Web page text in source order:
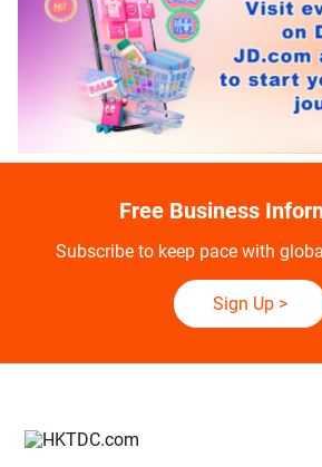
Free Business
Subscribe to keep pace with
Sign Up>